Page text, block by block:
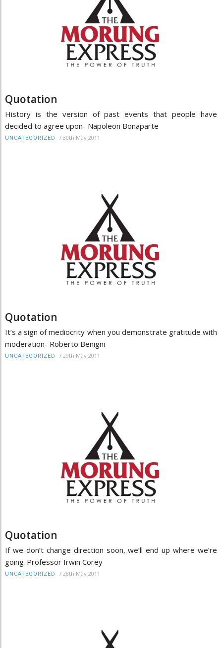
Quotation
History is the version of past events that people have
decided to agree upon- Napoleon Bonaparte
UNCATEGORIZED / 30th May 2011
Quotation
It’s a sign of mediocrity when you demonstrate gratitude with
moderation- Roberto Benigni
UNCATEGORIZED / 29th May 2011
Quotation
If we don’t change direction soon, we’ll end up where we’re
going-Professor Irwin Corey
UNCATEGORIZED / 28th May 2011